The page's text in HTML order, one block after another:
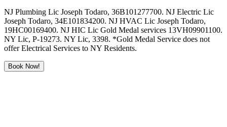
NJ Plumbing Lic Joseph Todaro, 36B101277700. NJ Electric Lic
Joseph Todaro, 34E101834200. NJ HVAC Lic Joseph Todaro,
19HC00169400. NJ HIC Lic Gold Medal services 13VH09901100.
NY Lic, P-19273. NY Lic, 3398. *Gold Medal Service does not
offer Electrical Services to NY Residents.
Book Now!